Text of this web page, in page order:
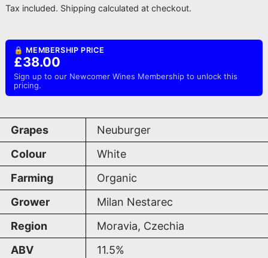
Tax included. Shipping calculated at checkout.
🔒 MEMBERSHIP PRICE
£38.00
Sign up to our Newcomer Wines Membership to unlock this
pricing.
Grapes
Neuburger
Colour
White
Farming
Organic
Grower
Milan Nestarec
Region
Moravia, Czechia
ABV
11.5%